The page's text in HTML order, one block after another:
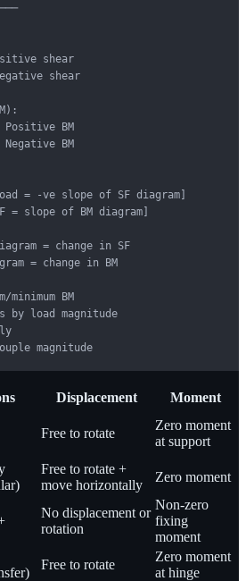
shear
shear
Positive BM
Negative BM
= -ve slope of SF diagram]
= slope of BM diagram]
= change in SF
= change in BM
BM
by load magnitude
magnitude
Displacement
Moment
Free to rotate
Zero moment
at support
Free to rotate +
move horizontally
Zero moment
No displacement or
rotation
Non-zero
fixing
moment
Free to rotate
Zero moment
at hinge